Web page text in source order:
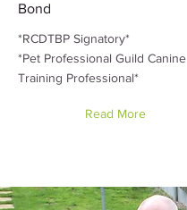
Bond
*RCDTBP Signatory*
*Pet Professional Guild Canine
Training Professional*
Read More